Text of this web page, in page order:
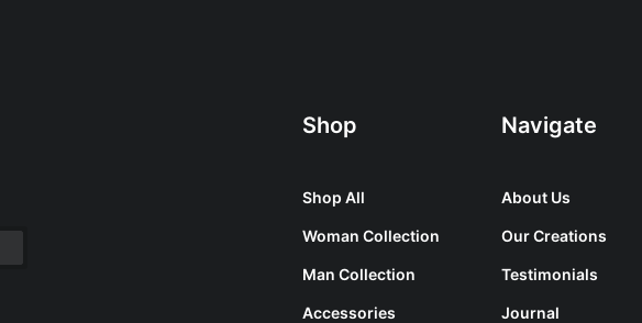
Shop
Shop All
Woman Collection
Man Collection
Accessories
Navigate
About Us
Our Creations
Testimonials
Journal